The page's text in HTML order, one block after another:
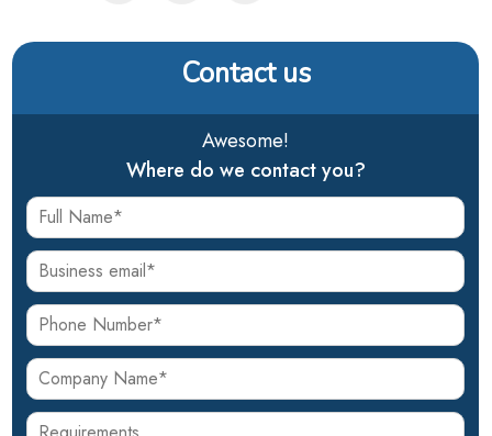
Contact us
Awesome!
Where do we contact you?